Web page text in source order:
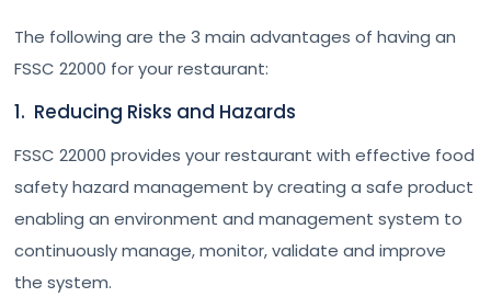
The following are the 3 main advantages of having an
FSSC 22000 for your restaurant:
1. Reducing Risks and Hazards
FSSC 22000 provides your restaurant with effective food
safety hazard management by creating a safe product
enabling an environment and management system to
continuously manage, monitor, validate and improve
the system.